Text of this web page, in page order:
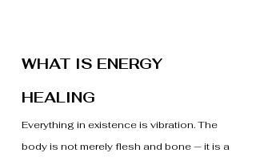
WHAT IS ENERGY
HEALING
Everything in existence is vibration. The
body is not merely flesh and bone — it is a